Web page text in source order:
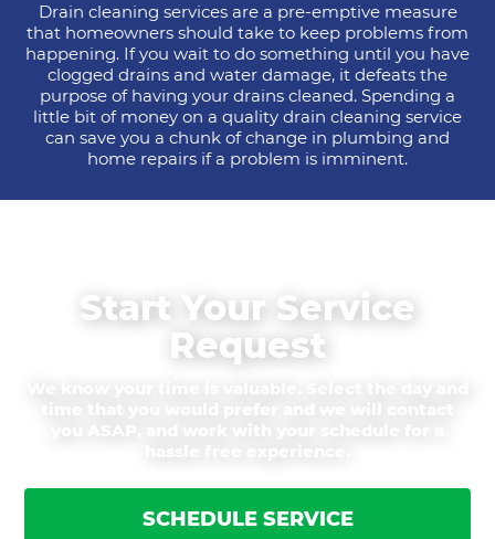
Drain cleaning services are a pre-emptive measure
that homeowners should take to keep problems from
happening. If you wait to do something until you have
clogged drains and water damage, it defeats the
purpose of having your drains cleaned. Spending a
little bit of money on a quality drain cleaning service
can save you a chunk of change in plumbing and
home repairs if a problem is imminent.
Start Your Service
Request
SCHEDULE SERVICE